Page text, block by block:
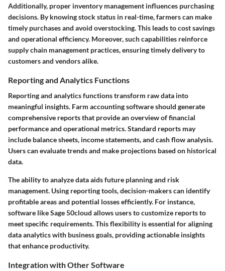
Additionally, proper inventory management influences purchasing
decisions. By knowing stock status in real-time, farmers can make
timely purchases and avoid overstocking. This leads to cost savings
and operational efficiency. Moreover, such capabilities reinforce
supply chain management practices, ensuring timely delivery to
customers and vendors alike.
Reporting and Analytics Functions
Reporting and analytics functions transform raw data into
meaningful insights. Farm accounting software should generate
comprehensive reports that provide an overview of financial
performance and operational metrics. Standard reports may
include balance sheets, income statements, and cash flow analysis.
Users can evaluate trends and make projections based on historical
data.
The ability to analyze data aids future planning and risk
management. Using reporting tools, decision-makers can identify
profitable areas and potential losses efficiently. For instance,
software like Sage 50cloud allows users to customize reports to
meet specific requirements. This flexibility is essential for aligning
data analytics with business goals, providing actionable insights
that enhance productivity.
Integration with Other Software